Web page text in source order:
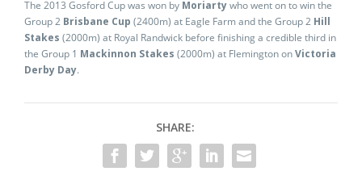
The 2013 Gosford Cup was won by Moriartywho went on to win the
Group 2 Brisbane Cup (2400m) at Eagle Farm and the Group 2 Hill
Stakes (2000m) at Royal Randwick before finishing a credible third in
the Group 1 Mackinnon Stakes (2000m) at Flemington onVictoria
Derby Day.
SHARE: